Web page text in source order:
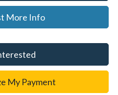
More Info
My Payment